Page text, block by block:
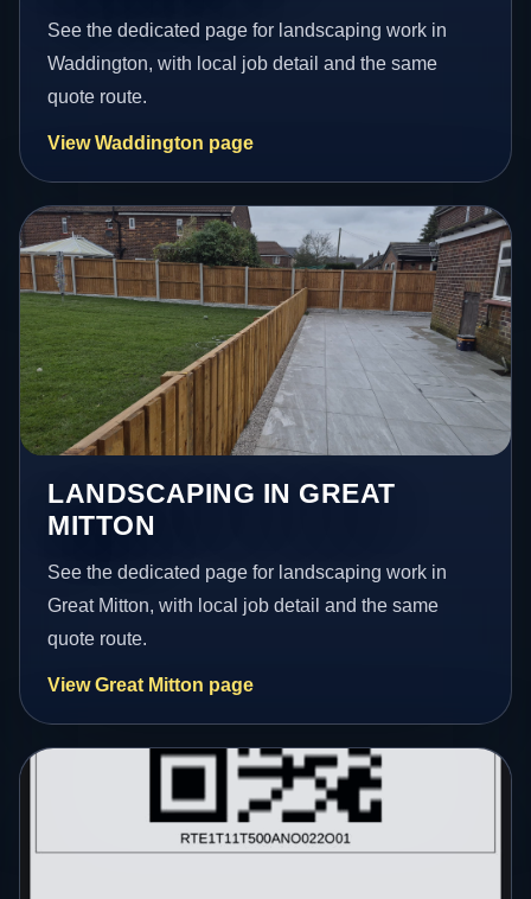
See the dedicated page for landscaping work in
Waddington, with local job detail and the same
quote route.
View Waddington page
LANDSCAPING IN GREAT
MITTON
See the dedicated page for landscaping work in
Great Mitton, with local job detail and the same
quote route.
View Great Mitton page